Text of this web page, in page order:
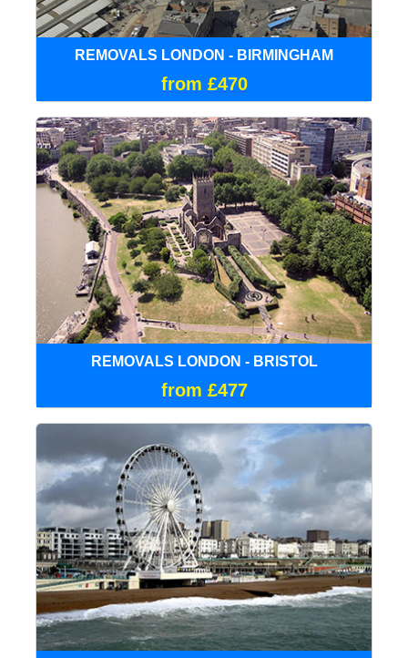
REMOVALS LONDON - BIRMINGHAM
from £470
REMOVALS LONDON - BRISTOL
from £477